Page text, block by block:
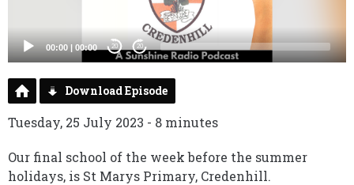
00:00 | 00:00 20 20
Download Episode
Tuesday, 25 July 2023 - 8 minutes
Our final school of the week before the summer
holidays, is St Marys Primary, Credenhill.